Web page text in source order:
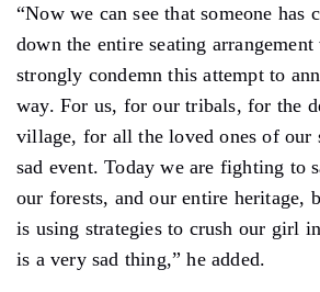
“Now we can see that someone has
down the entire seating
strongly condemn this attempt to
way. For us, for our tribals, for the
village, for all the loved ones of our
sad event. Today we are fighting to
our forests, and our entire heritage,
is using strategies to crush our girl
is a very sad thing,” he added.